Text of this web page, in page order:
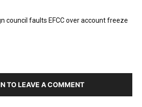
council faults EFCC over account freeze
TO LEAVE A COMMENT